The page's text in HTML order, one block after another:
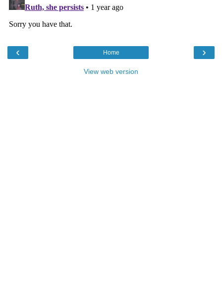
‹ ›
Home
View web version